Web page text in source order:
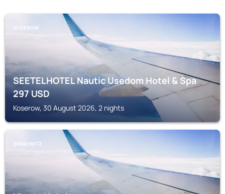
KOSEROW
SEETELHOTEL Nautic Usedom Hotel & Spa
297USD
Koserow, 30 August 2026, 2 nights
ZINNOWITZ